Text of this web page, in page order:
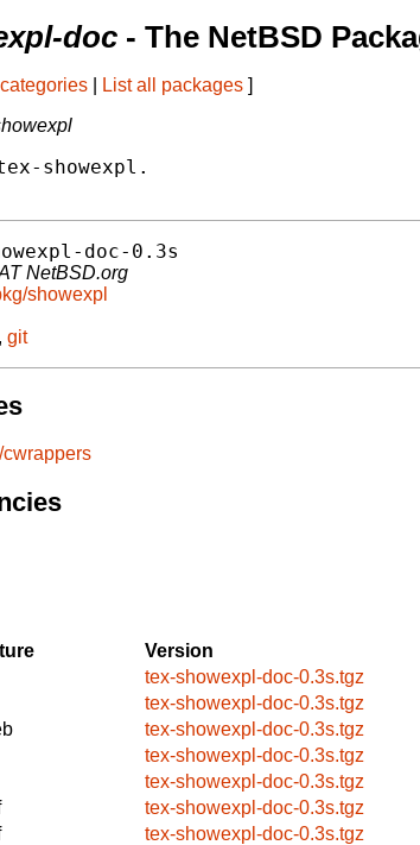
doc - The NetBSD
List all packages ]
showexpl.
doc-0.3s
NetBSD.org
showexpl
, git
Version
tex-showexpl-doc-0.3s.tgz
tex-showexpl-doc-0.3s.tgz
tex-showexpl-doc-0.3s.tgz
tex-showexpl-doc-0.3s.tgz
tex-showexpl-doc-0.3s.tgz
tex-showexpl-doc-0.3s.tgz
tex-showexpl-doc-0.3s.tgz